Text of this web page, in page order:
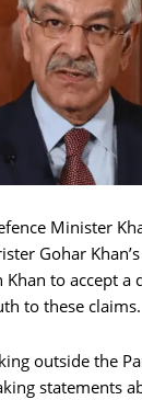
Minister
Gohar
to accept a
to these claims.
outside the
statements